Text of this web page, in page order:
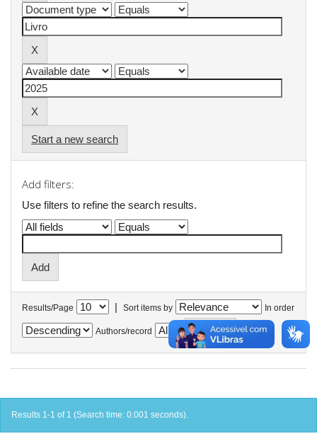
Start a new search
Add filters:
Use filters to refine the search results.
Results/Page | Sort items by In order
Authors/record
Results 1-1 of 1 (Search time: 0.001 seconds).